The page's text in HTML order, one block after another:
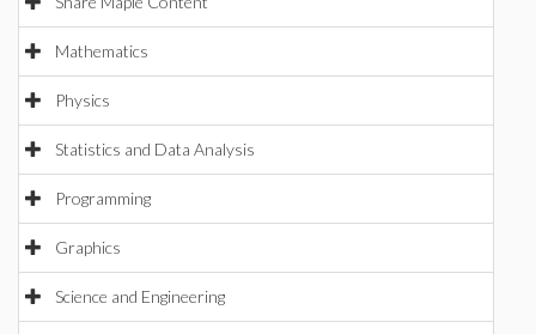
Mathematics
Physics
Statistics and Data Analysis
Programming
Graphics
Science and Engineering